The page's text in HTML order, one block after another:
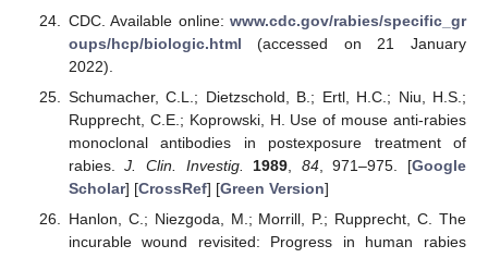
CDC. Available online: www.cdc.gov/rabies/specific_gr
oups/hcp/biologic.html (accessed on 21 January
2022).
Schumacher, C.L.; Dietzschold, B.; Ertl, H.C.; Niu, H.S.;
Rupprecht, C.E.; Koprowski, H. Use of mouse anti-rabies
monoclonal antibodies in postexposure treatment of
rabies.J. Clin. Investig. 1989 84, 971–975. [Google
Scholar] [CrossRef] [Green Version]
Hanlon, C.; Niezgoda, M.; Morrill, P.; Rupprecht, C. The
incurable wound revisited: Progress in human rabies